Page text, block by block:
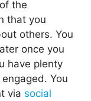
the
that you
others. You
once you
have plenty
You
via social